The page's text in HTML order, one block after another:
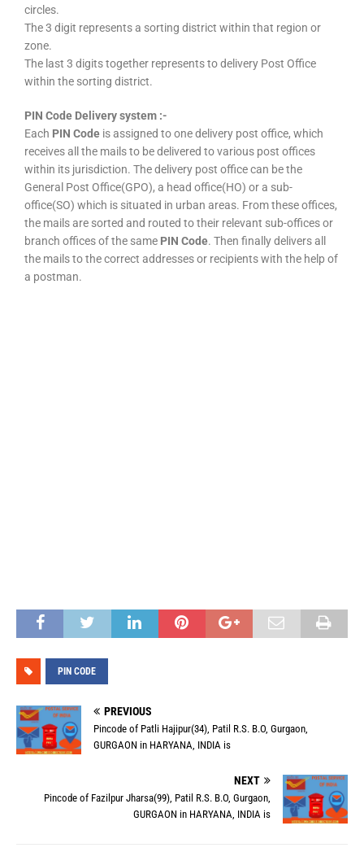
circles.
The 3 digit represents a sorting district within that region or
zone.
The last 3 digits together represents to delivery Post Office
within the sorting district.
PIN Code Delivery system :-
Each PIN Code is assigned to one delivery post office, which
receives all the mails to be delivered to various post offices
within its jurisdiction. The delivery post office can be the
General Post Office(GPO), a head office(HO) or a sub-
office(SO) which is situated in urban areas. From these offices,
the mails are sorted and routed to their relevant sub-offices or
branch offices of the same PIN Code. Then finally delivers all
the mails to the correct addresses or recipients with the help of
a postman.
PIN CODE
PREVIOUS
Pincode of Patli Hajipur(34), Patil R.S. B.O, Gurgaon,
GURGAON in HARYANA, INDIA is
NEXT
Pincode of Fazilpur Jharsa(99), Patil R.S. B.O, Gurgaon,
GURGAON in HARYANA, INDIA is